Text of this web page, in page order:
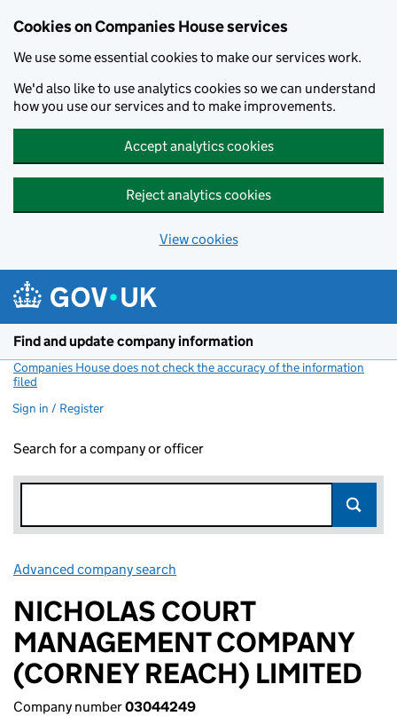
Cookies on Companies House services
We use some essential cookies to make our services work.
We'd also like to use analytics cookies so we can understand
how you use our services and to make improvements.
Accept analytics cookies
Reject analytics cookies
View cookies
Find and update company information
Companies House does not check the accuracy of the information
filed
Sign in / Register
Search for a company or officer
Advanced company search
NICHOLAS COURT
MANAGEMENT COMPANY
(CORNEY REACH) LIMITED
Company number03044249